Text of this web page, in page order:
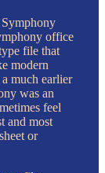
office
file that
modern
much earlier
was an
feel
and most
or